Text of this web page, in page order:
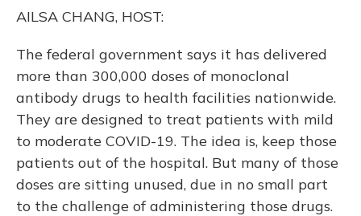
AILSA CHANG, HOST:
The federal government says it has delivered
more than 300,000 doses of monoclonal
antibody drugs to health facilities nationwide.
They are designed to treat patients with mild
to moderate COVID-19. The idea is, keep those
patients out of the hospital. But many of those
doses are sitting unused, due in no small part
to the challenge of administering those drugs.